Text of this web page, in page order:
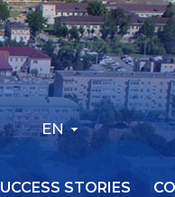
EN
STORIES